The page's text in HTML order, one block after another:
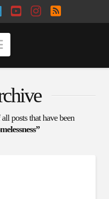
YouTube
Instagram
RSS
Navigation
posts that have been